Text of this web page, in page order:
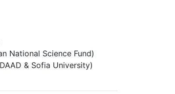
National Science Fund)
& Sofia University)